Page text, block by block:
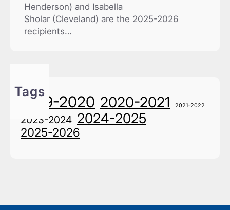
Henderson) and Isabella
Sholar (Cleveland) are the 2025-2026
recipients…
Tags
2019-2020 2020-2021 2021-2022
2023-2024 2024-2025
2025-2026